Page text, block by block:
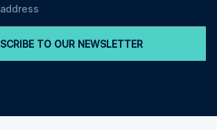
TO OUR NEWSLETTER